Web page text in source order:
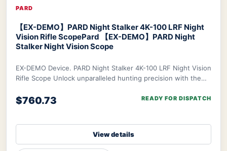
PARD
【EX-DEMO】PARD Night Stalker 4K-100 LRF Night
Vision Rifle ScopePard 【EX-DEMO】PARD Night
Stalker Night Vision Scope
EX-DEMO Device. PARD Night Stalker 4K-100 LRF Night Vision
Rifle Scope Unlock unparalleled hunting precision with the
$760.73 READY FOR DISPATCH
View details